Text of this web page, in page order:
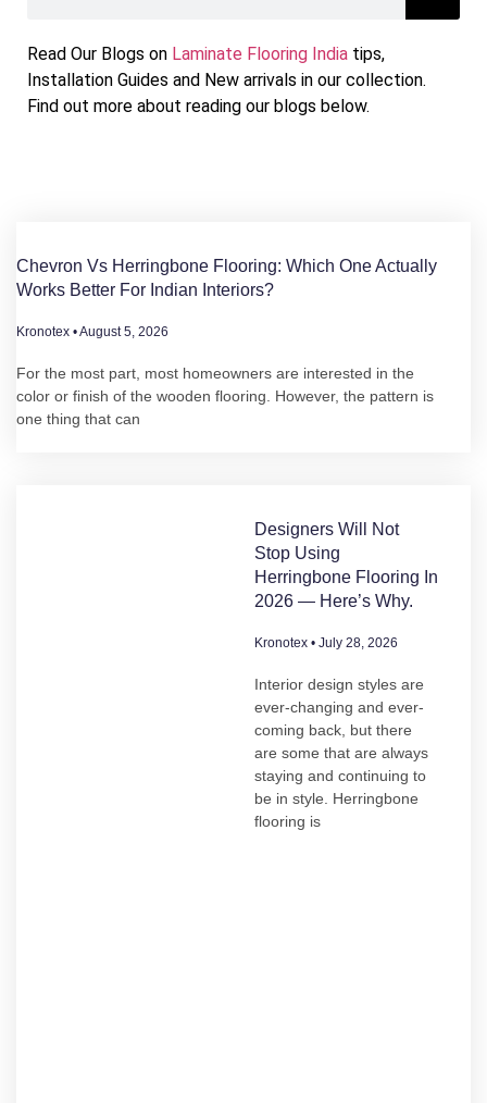
Flooring: Which One Actually
Works Better for Indian
can make a huge difference in
Read Our Blogs on Laminate Flooring India tips,
Installation Guides and New arrivals in our collection.
Find out more about reading our blogs below.
Chevron Vs Herringbone Flooring: Which One Actually
Works Better For Indian Interiors?
Kronotex August 5, 2026
For the most part, most homeowners are interested in the
color or finish of the wooden flooring. However, the pattern is
one thing that can
Designers Will Not
Stop Using
Herringbone Flooring In
2026 — Here’s Why.
Kronotex July 28, 2026
Interior design styles are
ever-changing and ever-
coming back, but there
are some that are always
staying and continuing to
be in style. Herringbone
flooring is